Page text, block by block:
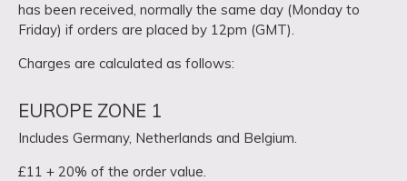
has been received, normally the same day (Monday to
Friday) if orders are placed by 12pm (GMT).
Charges are calculated as follows:
EUROPE ZONE 1
Includes Germany, Netherlands and Belgium.
£11 + 20% of the order value.